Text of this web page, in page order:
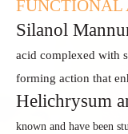
FUNCTIONAL
Silanol
acid complexed with
forming action that
Helichrysum
known and have been